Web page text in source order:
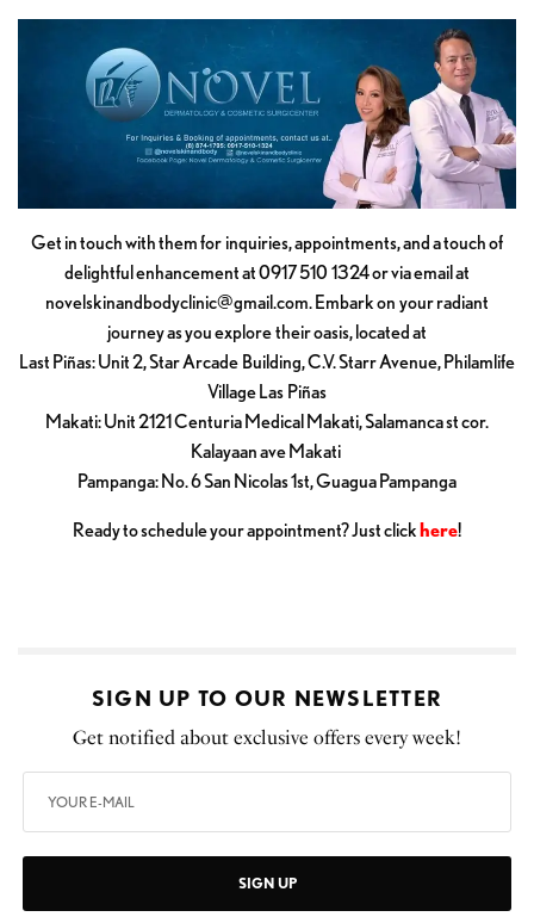
Get in touch with them for inquiries, appointments, and a touch of
delightful enhancement at 0917 510 1324 or via email at
novelskinandbodyclinic@gmail.com. Embark on your radiant
journey as you explore their oasis, located at
Last Piñas: Unit 2, Star Arcade Building, C.V. Starr Avenue, Philamlife
Village Las Piñas
Makati: Unit 2121 Centuria Medical Makati, Salamanca st cor.
Kalayaan ave Makati
Pampanga: No. 6 San Nicolas 1st, Guagua Pampanga
Ready to schedule your appointment? Just clickhere!
SIGN UP TO OUR NEWSLETTER
Get notified about exclusive offers every week!
SIGN UP